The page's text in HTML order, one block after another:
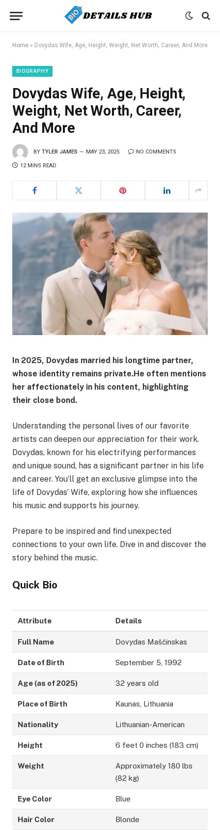
Home » Dovydas Wife, Age, Height, Weight, Net Worth, Career, And More
BIOGRAPHY
Dovydas Wife, Age, Height,
Weight, Net Worth, Career,
And More
BY TYLER JAMES MAY 23, 2025 NO COMMENTS
12 MINS READ
In 2025, Dovydas married his longtime partner,
whose identity remains private.He often mentions
her affectionately in his content, highlighting
their close bond.
Understanding the personal lives of our favorite
artists can deepen our appreciation for their work.
Dovydas, known for his electrifying performances
and unique sound, has a significant partner in his life
and career. You’ll get an exclusive glimpse into the
life of Dovydas’ Wife, exploring how she influences
his music and supports his journey.
Prepare to be inspired and find unexpected
connections to your own life. Dive in and discover the
story behind the music.
Quick Bio
Attribute Details
Full Name Dovydas Maščinskas
Date of Birth September 5, 1992
Age (as of 2025) 32 years old
Place of Birth Kaunas, Lithuania
Nationality Lithuanian-American
Height 6 feet 0 inches (183 cm)
Weight
Approximately 180 lbs
(82 kg)
Eye Color Blue
Hair Color Blonde